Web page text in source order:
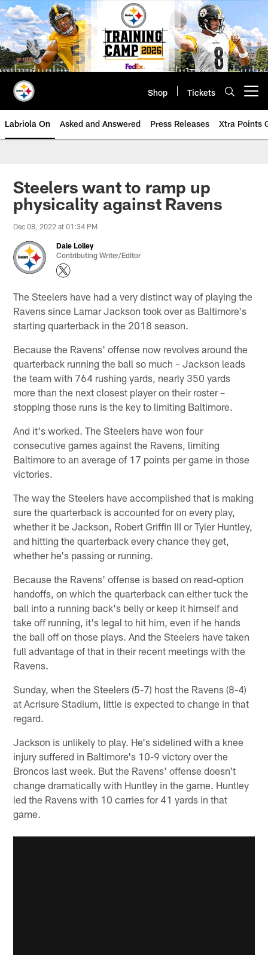
Skip
to
main
content
Shop Tickets
Labriola On Asked and Answered Press Releases Xtra Points
Steelers want to ramp up
physicality against Ravens
Dec 08, 2022 at 01:34 PM
Dale Lolley
Contributing Writer/Editor
The Steelers have had a very distinct way of playing the
Ravens since Lamar Jackson took over as Baltimore's
starting quarterback in the 2018 season.
Because the Ravens' offense now revolves around the
quarterback running the ball so much – Jackson leads
the team with 764 rushing yards, nearly 350 yards
more than the next closest player on their roster –
stopping those runs is the key to limiting Baltimore.
And it's worked. The Steelers have won four
consecutive games against the Ravens, limiting
Baltimore to an average of 17 points per game in those
victories.
The way the Steelers have accomplished that is making
sure the quarterback is accounted for on every play,
whether it be Jackson, Robert Griffin III or Tyler Huntley,
and hitting the quarterback every chance they get,
whether he's passing or running.
Because the Ravens' offense is based on read-option
handoffs, on which the quarterback can either tuck the
ball into a running back's belly or keep it himself and
take off running, it's legal to hit him, even if he hands
the ball off on those plays. And the Steelers have taken
full advantage of that in their recent meetings with the
Ravens.
Sunday, when the Steelers (5-7) host the Ravens (8-4)
at Acrisure Stadium, little is expected to change in that
regard.
Jackson is unlikely to play. He's sidelined with a knee
injury suffered in Baltimore's 10-9 victory over the
Broncos last week. But the Ravens' offense doesn't
change dramatically with Huntley in the game. Huntley
led the Ravens with 10 carries for 41 yards in that
game.